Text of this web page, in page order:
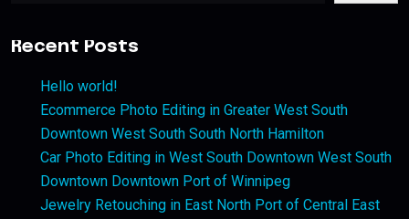
Recent Posts
Hello world!
Ecommerce Photo Editing in Greater West South
Downtown West South South North Hamilton
Car Photo Editing in West South Downtown West South
Downtown Downtown Port of Winnipeg
Jewelry Retouching in East North Port of Central East